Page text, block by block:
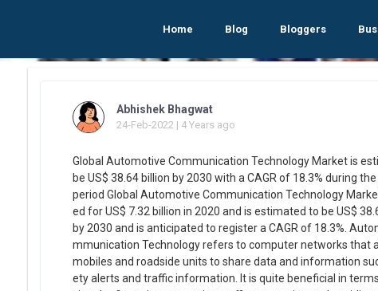
Home Blog Bloggers
Abhishek Bhagwat
24-Feb-2022 | 4 Years ago
Global Automotive Communication Technology Market is
be US$ 38.64 billion by 2030 with a CAGR of 18.3% during
period Global Automotive Communication Technology
ed for US$ 7.32 billion in 2020 and is estimated to be US$
by 2030 and is anticipated to register a CAGR of 18.3%.
mmunication Technology refers to computer networks that
mobiles and roadside units to share data and information
ety alerts and traffic information. It is quite beneficial in